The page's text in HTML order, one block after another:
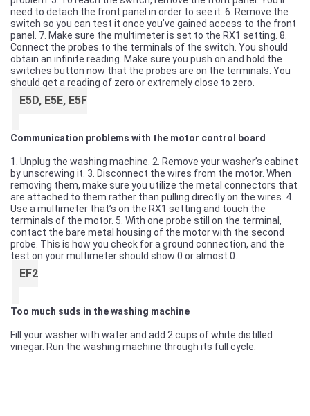
need to detach the front panel in order to see it. 6. Remove the
switch so you can test it once you’ve gained access to the front
panel. 7. Make sure the multimeter is set to the RX1 setting. 8.
Connect the probes to the terminals of the switch. You should
obtain an infinite reading. Make sure you push on and hold the
switches button now that the probes are on the terminals. You
should get a reading of zero or extremely close to zero.
E5D, E5E, E5F
Communication problems with the motor control board
1. Unplug the washing machine. 2. Remove your washer’s cabinet
by unscrewing it. 3. Disconnect the wires from the motor. When
removing them, make sure you utilize the metal connectors that
are attached to them rather than pulling directly on the wires. 4.
Use a multimeter that’s on the RX1 setting and touch the
terminals of the motor. 5. With one probe still on the terminal,
contact the bare metal housing of the motor with the second
probe. This is how you check for a ground connection, and the
test on your multimeter should show 0 or almost 0.
EF2
Too much suds in the washing machine
Fill your washer with water and add 2 cups of white distilled
vinegar. Run the washing machine through its full cycle.